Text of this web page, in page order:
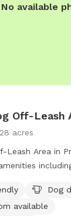
No available
Off-Leash
28 acres
Leash Area in
all users to
has their own
Dog
available